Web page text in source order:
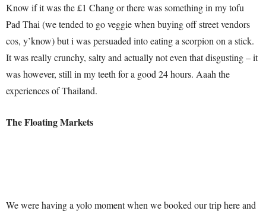
Know if it was the £1 Chang or there was something in my tofu
Pad Thai (we tended to go veggie when buying off street vendors
cos, y’know) but i was persuaded into eating a scorpion on a stick.
It was really crunchy, salty and actually not even that disgusting – it
was however, still in my teeth for a good 24 hours. Aaah the
experiences of Thailand.
The Floating Markets
We were having a yolo moment when we booked our trip here and